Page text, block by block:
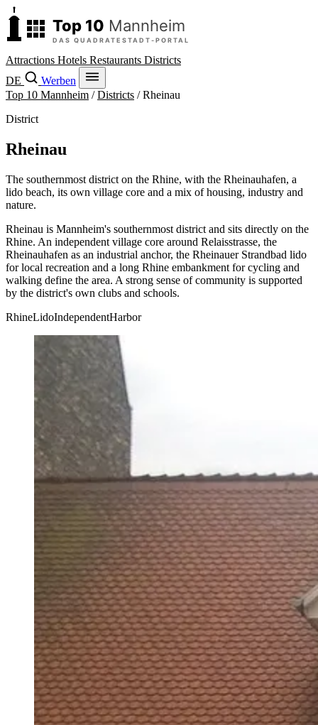
Attractions Hotels Restaurants Districts
DE
Werben
Top 10 Mannheim /Districts /Rheinau
District
Rheinau
The southernmost district on the Rhine, with the Rheinauhafen, a
lido beach, its own village core and a mix of housing, industry and
nature.
Rheinau is Mannheim's southernmost district and sits directly on the
Rhine. An independent village core around Relaisstrasse, the
Rheinauhafen as an industrial anchor, the Rheinauer Strandbad lido
for local recreation and a long Rhine embankment for cycling and
walking define the area. A strong sense of community is supported
by the district's own clubs and schools.
RhineLidoIndependentHarbor